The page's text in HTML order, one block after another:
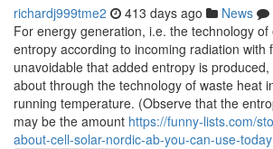
richardj999tme2 413 days ago News
For energy generation, i.e. the technology of
entropy according to incoming radiation with
unavoidable that added entropy is
about through the technology of waste heat
running temperature. (Observe that the
may be the amount https://funny-lists.com/
about-cell-solar-nordic-ab-you-can-use-today